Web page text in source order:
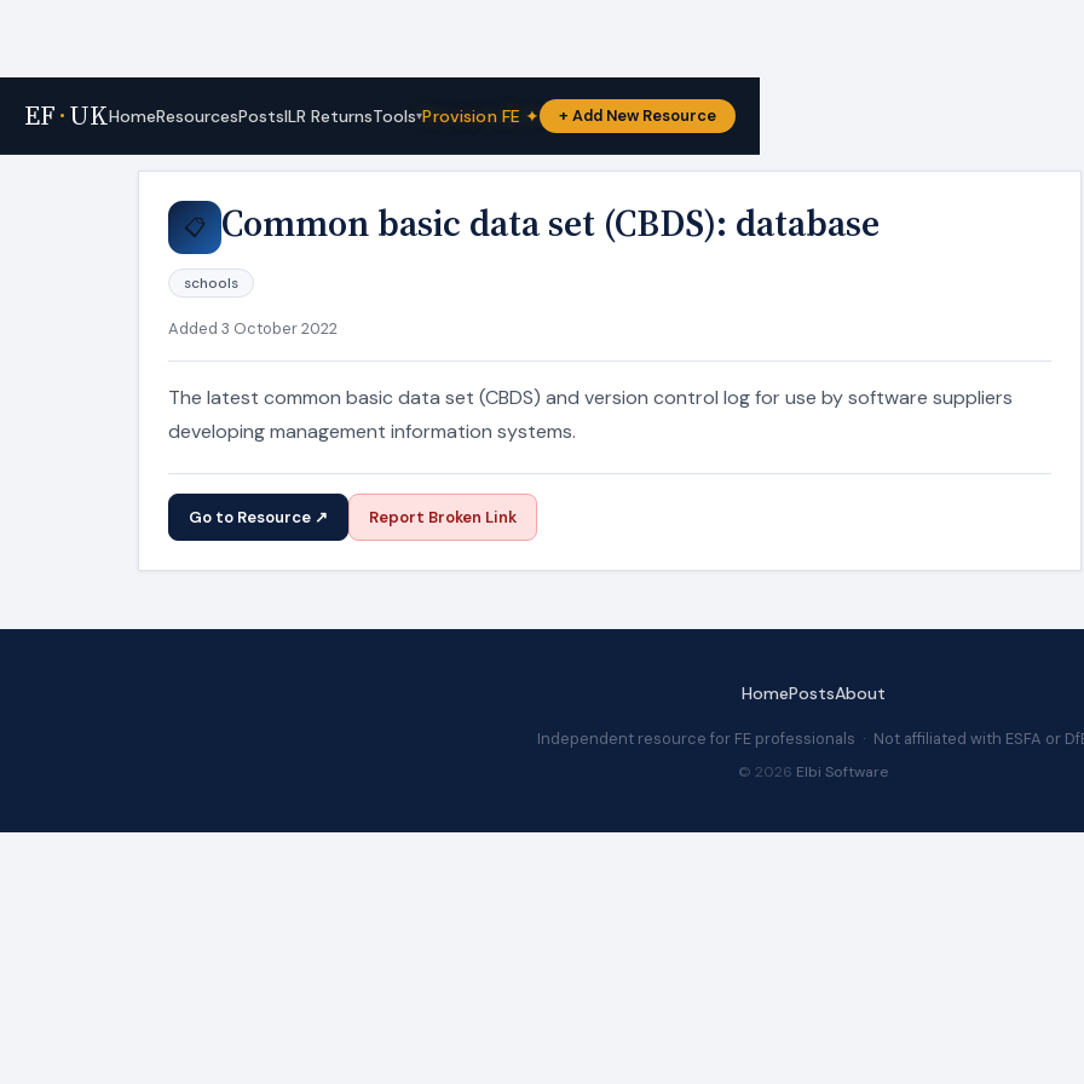
EF·UKHomeResourcesPostsILR ReturnsTools▾Provision FE ✦ + Add New Resource
Home › Resources
📋 Common basic data set (CBDS): database
schools
Added 3 October 2022
The latest common basic data set (CBDS) and version control log for use by software suppliers
developing management information systems.
Go to Resource ↗ Report Broken Link
HomePostsAbout
Independent resource for FE professionals · Not affiliated with ESFA or
© 2026 Elbi Software